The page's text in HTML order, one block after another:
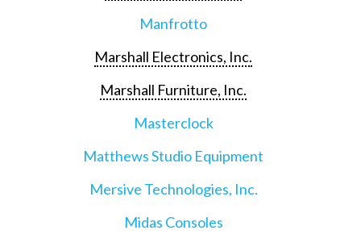
Manfrotto
Marshall Electronics, Inc.
Marshall Furniture, Inc.
Masterclock
Matthews Studio Equipment
Mersive Technologies, Inc.
Midas Consoles